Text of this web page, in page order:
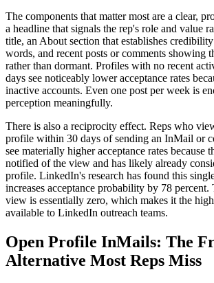
The components that matter most are a clear,
a headline that signals the rep's role and value
title, an About section that establishes
words, and recent posts or comments showing
rather than dormant. Profiles with no recent
days see noticeably lower acceptance rates
inactive accounts. Even one post per week is
perception meaningfully.
There is also a reciprocity effect. Reps who
profile within 30 days of sending an InMail or
see materially higher acceptance rates because
notified of the view and has likely already
profile. LinkedIn's research has found this
increases acceptance probability by 78
view is essentially zero, which makes it the
available to LinkedIn outreach teams.
Open Profile InMails: The
Alternative Most Reps Miss